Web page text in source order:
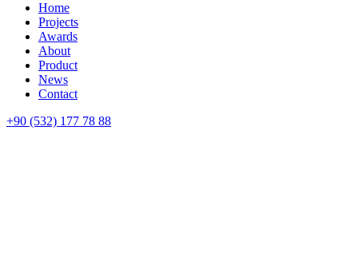
Home
Projects
Awards
About
Product
News
Contact
+90 (532) 177 78 88